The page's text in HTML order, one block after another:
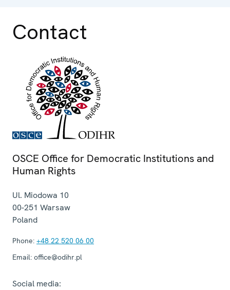
Contact
OSCE Office for Democratic Institutions and
Human Rights
Ul. Miodowa 10
00-251 Warsaw
Poland
Phone: +48 22 520 06 00
Email: office@odihr.pl
Social media: